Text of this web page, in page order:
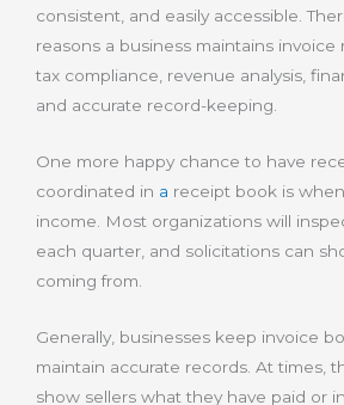
consistent, and easily accessible.
reasons a business maintains invoice
tax compliance, revenue analysis,
and accurate record-keeping.
One more happy chance to have
coordinated in a receipt book is
income. Most organizations will
each quarter, and solicitations can
coming from.
Generally, businesses keep invoice
maintain accurate records. At times,
show sellers what they have paid or